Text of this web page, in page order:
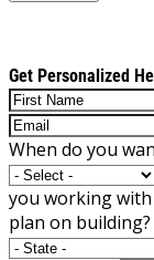
Get Personalized
When do you
you working with
plan on building?